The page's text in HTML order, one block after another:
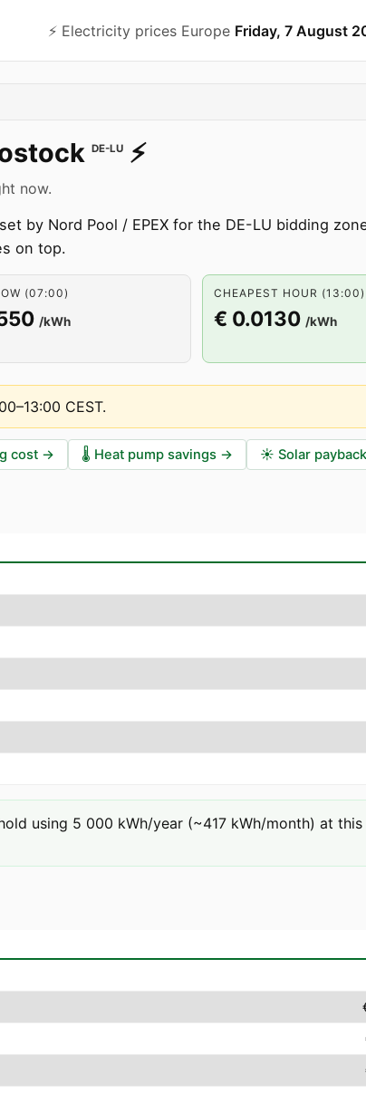
⚡️ Electricity prices Europe Friday, 7 August
DE-LU ⚡️
now.
by Nord Pool / EPEX for the DE-LU bidding
on top.
(07:00)
/kWh
CHEAPEST HOUR (13:00)
€ 0.0130 /kWh
CEST.
cost → 🌡️ Heat pump savings → ☀️ Solar payback
using 5 000 kWh/year (~417 kWh/month) at